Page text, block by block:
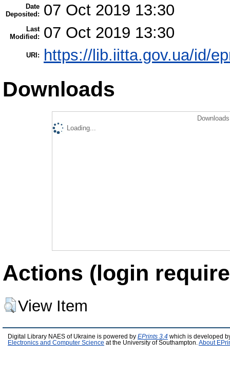
Date
Deposited:
07 Oct 2019 13:30
Last
Modified:
07 Oct 2019 13:30
URI: https://lib.iitta.gov.ua/id/
Downloads
Loading...
Actions (login
View Item
Digital Library NAES of Ukraine is powered by EPrints 3.4 which is developed
Electronics and Computer Science at the University of Southampton. About